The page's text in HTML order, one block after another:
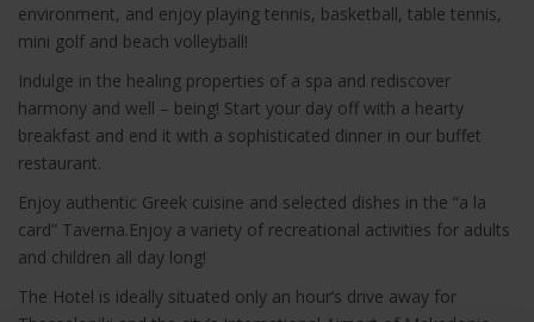
environment, and enjoy playing tennis, basketball, table tennis,
mini golf and beach volleyball!
Indulge in the healing properties of a spa and rediscover
harmony and well – being! Start your day off with a hearty
breakfast and end it with a sophisticated dinner in our buffet
restaurant.
Enjoy authentic Greek cuisine and selected dishes in the “a la
card” Taverna.Enjoy a variety of recreational activities for adults
and children all day long!
The Hotel is ideally situated only an hour’s drive away for